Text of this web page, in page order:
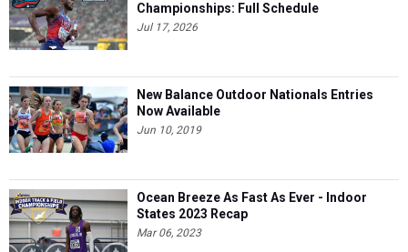
Championships: Full Schedule
Jul 17, 2026
New Balance Outdoor Nationals Entries
Now Available
Jun 10, 2019
Ocean Breeze As Fast As Ever - Indoor
States 2023 Recap
Mar 06, 2023